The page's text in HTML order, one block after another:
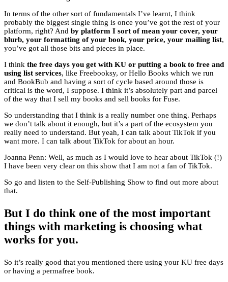
In terms of the other sort of fundamentals I’ve learnt, I think
probably the biggest single thing is once you’ve got the rest of your
platform, right? And by platform I sort of mean your cover, your
blurb, your formatting of your book, your price, your mailing list,
you’ve got all those bits and pieces in place.
I think the free days you get with KU or putting a book to free and
using list services, like Freebooksy, or Hello Books which we run
and BookBub and having a sort of cycle based around those is
critical is the word, I suppose. I think it’s absolutely part and parcel
of the way that I sell my books and sell books for Fuse.
So understanding that I think is a really number one thing. Perhaps
we don’t talk about it enough, but it’s a part of the ecosystem you
really need to understand. But yeah, I can talk about TikTok if you
want more. I can talk about TikTok for about an hour.
Joanna Penn: Well, as much as I would love to hear about TikTok (!)
I have been very clear on this show that I am not a fan of TikTok.
So go and listen to the Self-Publishing Show to find out more about
that.
But I do think one of the most important
things with marketing is choosing what
works for you.
So it’s really good that you mentioned there using your KU free days
or having a permafree book.